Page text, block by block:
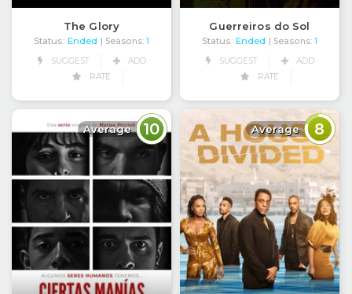
The Glory
Status: Ended | Seasons: 1
SUGGEST
ADD
RATE
Guerreiros do Sol
Status: Ended | Seasons: 1
SUGGEST
ADD
RATE
Average 10 Average 8